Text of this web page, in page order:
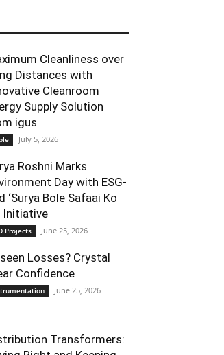
Cleanliness over
Distances with
Cleanroom
Supply Solution
igus
July 5, 2026
Roshni Marks
Day with ESG-
‘Surya Bole Safaai Ko
Initiative
Projects June 25, 2026
Losses? Crystal
Confidence
June 25, 2026
Transformers: